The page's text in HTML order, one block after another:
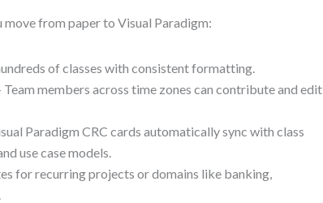
move from paper to Visual Paradigm:
of classes with consistent formatting.
Team members across time zones can contribute and edit
Paradigm CRC cards automatically sync with class
use case models.
for recurring projects or domains like banking,